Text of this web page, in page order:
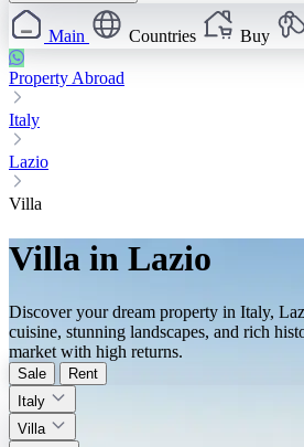
Main Countries Buy
Property Abroad
Italy
Lazio
Villa
Villa in Lazio
Discover your dream property in Italy,
cuisine, stunning landscapes, and rich
market with high returns.
Sale
Rent
Italy
Villa